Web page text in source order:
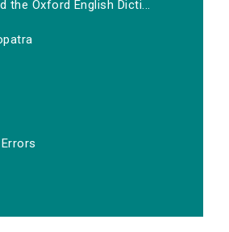
the Oxford English Dicti...